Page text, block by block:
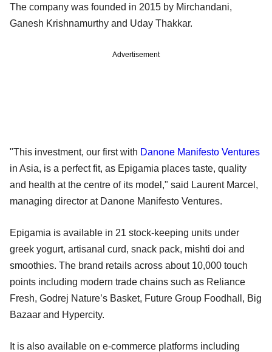
The company was founded in 2015 by Mirchandani,
Ganesh Krishnamurthy and Uday Thakkar.
Advertisement
"This investment, our first with Danone Manifesto Ventures
in Asia, is a perfect fit, as Epigamia places taste, quality
and health at the centre of its model," said Laurent Marcel,
managing director at Danone Manifesto Ventures.
Epigamia is available in 21 stock-keeping units under
greek yogurt, artisanal curd, snack pack, mishti doi and
smoothies. The brand retails across about 10,000 touch
points including modern trade chains such as Reliance
Fresh, Godrej Nature’s Basket, Future Group Foodhall, Big
Bazaar and Hypercity.
It is also available on e-commerce platforms including